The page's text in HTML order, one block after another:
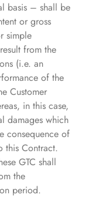
basis – shall be
or gross
simple
from the
(i.e. an
of the
Customer
in this case,
damages which
consequence of
this Contract.
GTC shall
the
period.